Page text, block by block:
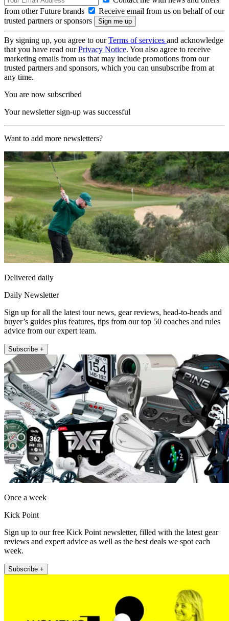
from other Future brands
Receive email from us on behalf of our
trusted partners or sponsors
By signing up, you agree to ourTerms of services and acknowledge
that you have read ourPrivacy Notice. You also agree to receive
marketing emails from us that may include promotions from our
trusted partners and sponsors, which you can unsubscribe from at
any time.
You are now subscribed
Your newsletter sign-up was successful
Want to add more newsletters?
Delivered daily
Daily Newsletter
Sign up for all the latest tour news, gear reviews, head-to-heads and
buyer’s guides plus features, tips from our top 50 coaches and rules
advice from our expert team.
Subscribe +
Once a week
Kick Point
Sign up to our free Kick Point newsletter, filled with the latest gear
reviews and expert advice as well as the best deals we spot each
week.
Subscribe +